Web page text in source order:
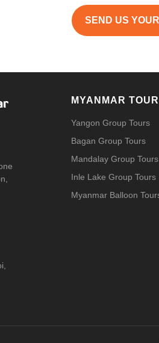
SEND US
MYANMAR
Yangon Group Tours
Bagan Group Tours
Mandalay Group Tours
Inle Lake Group Tours
Myanmar Balloon